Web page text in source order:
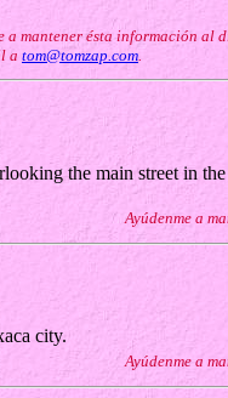
a mantener ésta información al
a tom@tomzap.com
the main street in
Ayúdenme a
city.
Ayúdenme a